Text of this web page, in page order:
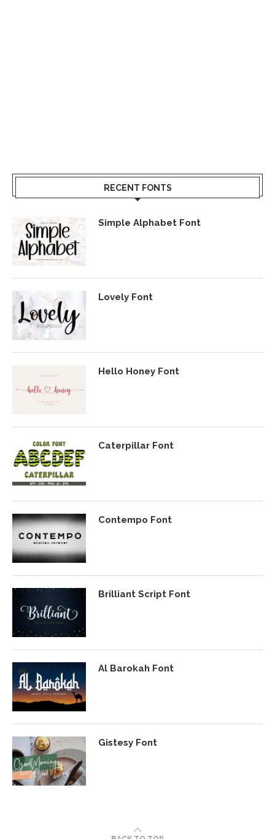
RECENT FONTS
Simple Alphabet Font
Lovely Font
Hello Honey Font
Caterpillar Font
Contempo Font
Brilliant Script Font
Al Barokah Font
Gistesy Font